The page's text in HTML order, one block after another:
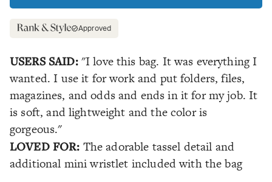
Approved
USERS SAID:"I love this bag. It was everything I
wanted. I use it for work and put folders, files,
magazines, and odds and ends in it for my job. It
is soft, and lightweight and the color is
gorgeous."
LOVED FOR: The adorable tassel detail and
additional mini wristlet included with the bag